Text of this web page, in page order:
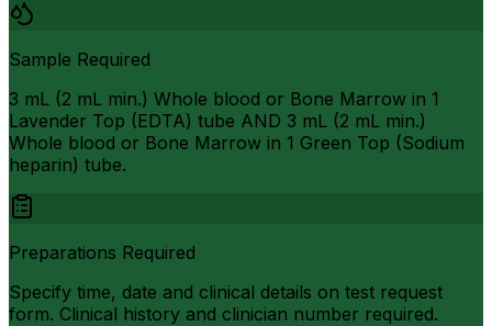
Sample Required
3 mL (2 mL min.) Whole blood or Bone Marrow in 1
Lavender Top (EDTA) tube AND 3 mL (2 mL min.)
Whole blood or Bone Marrow in 1 Green Top (Sodium
heparin) tube.
Preparations Required
Specify time, date and clinical details on test request
form. Clinical history and clinician number required.